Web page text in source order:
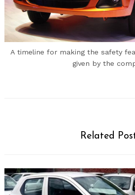
A timeline for making the safety
given by the
Related